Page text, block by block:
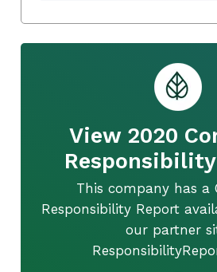
View 2020
This company has a
Responsibility Report
our partner